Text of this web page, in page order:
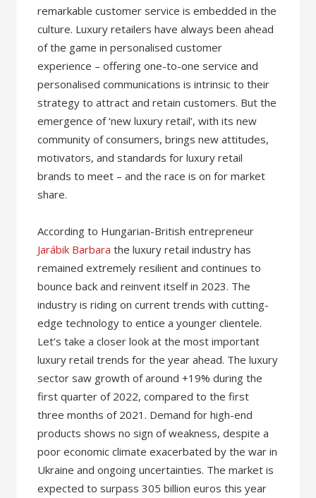
remarkable customer service is embedded in the
culture. Luxury retailers have always been ahead
of the game in personalised customer
experience – offering one-to-one service and
personalised communications is intrinsic to their
strategy to attract and retain customers. But the
emergence of ‘new luxury retail’, with its new
community of consumers, brings new attitudes,
motivators, and standards for luxury retail
brands to meet – and the race is on for market
share.
According to Hungarian-British entrepreneur
Jarábik Barbara the luxury retail industry has
remained extremely resilient and continues to
bounce back and reinvent itself in 2023. The
industry is riding on current trends with cutting-
edge technology to entice a younger clientele.
Let’s take a closer look at the most important
luxury retail trends for the year ahead. The luxury
sector saw growth of around +19% during the
first quarter of 2022, compared to the first
three months of 2021. Demand for high-end
products shows no sign of weakness, despite a
poor economic climate exacerbated by the war in
Ukraine and ongoing uncertainties. The market is
expected to surpass 305 billion euros this year